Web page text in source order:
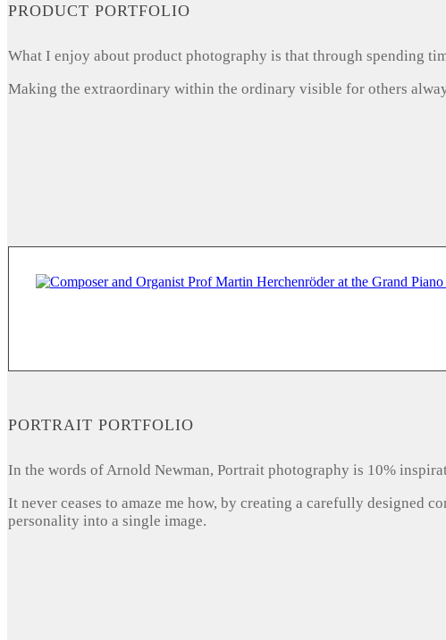
PRODUCT PORTFOLIO
What I enjoy about product photography is that through spending
Making the extraordinary within the ordinary visible for others
PORTRAIT PORTFOLIO
In the words of Arnold Newman, Portrait photography is 10%
It never ceases to amaze me how, by creating a carefully designed
personality into a single image.